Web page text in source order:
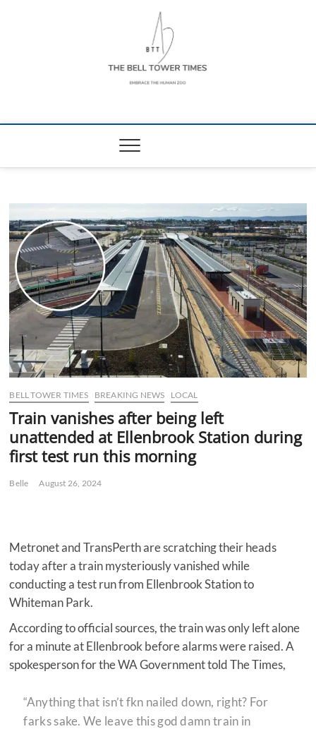
The Bell Tower
BELL TOWER TIMES BREAKING NEWS LOCAL
Train vanishes after being left
unattended at Ellenbrook Station during
first test run this morning
Belle August 26, 2024
Metronet and TransPerth are scratching their heads
today after a train mysteriously vanished while
conducting a test run from Ellenbrook Station to
Whiteman Park.
According to official sources, the train was only left alone
for a minute at Ellenbrook before alarms were raised. A
spokesperson for the WA Government told The Times,
“Anything that isn’t fkn nailed down, right? For
farks sake. We leave this god damn train in